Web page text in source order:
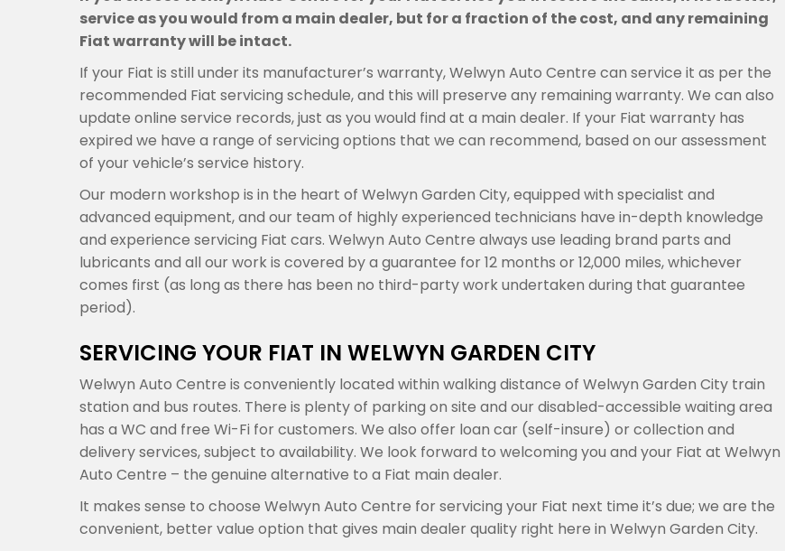
service as you would from a main dealer, but for a fraction of the cost, and any remaining
Fiat warranty will be intact.
If your Fiat is still under its manufacturer’s warranty, Welwyn Auto Centre can service it as per the
recommended Fiat servicing schedule, and this will preserve any remaining warranty. We can also
update online service records, just as you would find at a main dealer. If your Fiat warranty has
expired we have a range of servicing options that we can recommend, based on our assessment
of your vehicle’s service history.
Our modern workshop is in the heart of Welwyn Garden City, equipped with specialist and
advanced equipment, and our team of highly experienced technicians have in-depth knowledge
and experience servicing Fiat cars. Welwyn Auto Centre always use leading brand parts and
lubricants and all our work is covered by a guarantee for 12 months or 12,000 miles, whichever
comes first (as long as there has been no third-party work undertaken during that guarantee
period).
SERVICING YOUR FIAT IN WELWYN GARDEN CITY
Welwyn Auto Centre is conveniently located within walking distance of Welwyn Garden City train
station and bus routes. There is plenty of parking on site and our disabled-accessible waiting area
has a WC and free Wi-Fi for customers. We also offer loan car (self-insure) or collection and
delivery services, subject to availability. We look forward to welcoming you and your Fiat at Welwyn
Auto Centre – the genuine alternative to a Fiat main dealer.
It makes sense to choose Welwyn Auto Centre for servicing your Fiat next time it’s due; we are the
convenient, better value option that gives main dealer quality right here in Welwyn Garden City.